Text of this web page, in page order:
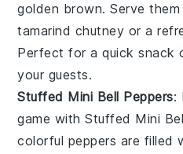
golden brown. Serve
tamarind chutney or a
Perfect for a quick snack
your guests.
Stuffed Mini Bell Peppers:
game withStuffed Mini
colorful peppers are filled